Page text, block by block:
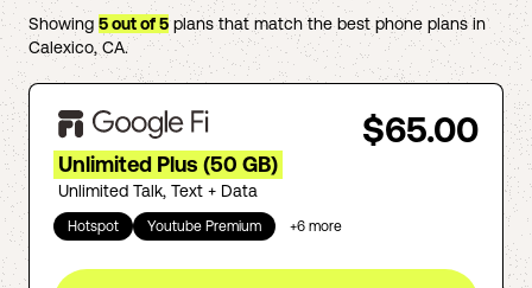
Showing 5out of5plans that match the best phone plans in
Calexico,CA.
$65.00
Unlimited Plus (50 GB)
Unlimited Talk, Text + Data
Hotspot Youtube Premium +6 more